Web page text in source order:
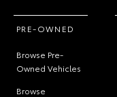
PRE-OWNED
Browse Pre-
Owned Vehicles
Browse